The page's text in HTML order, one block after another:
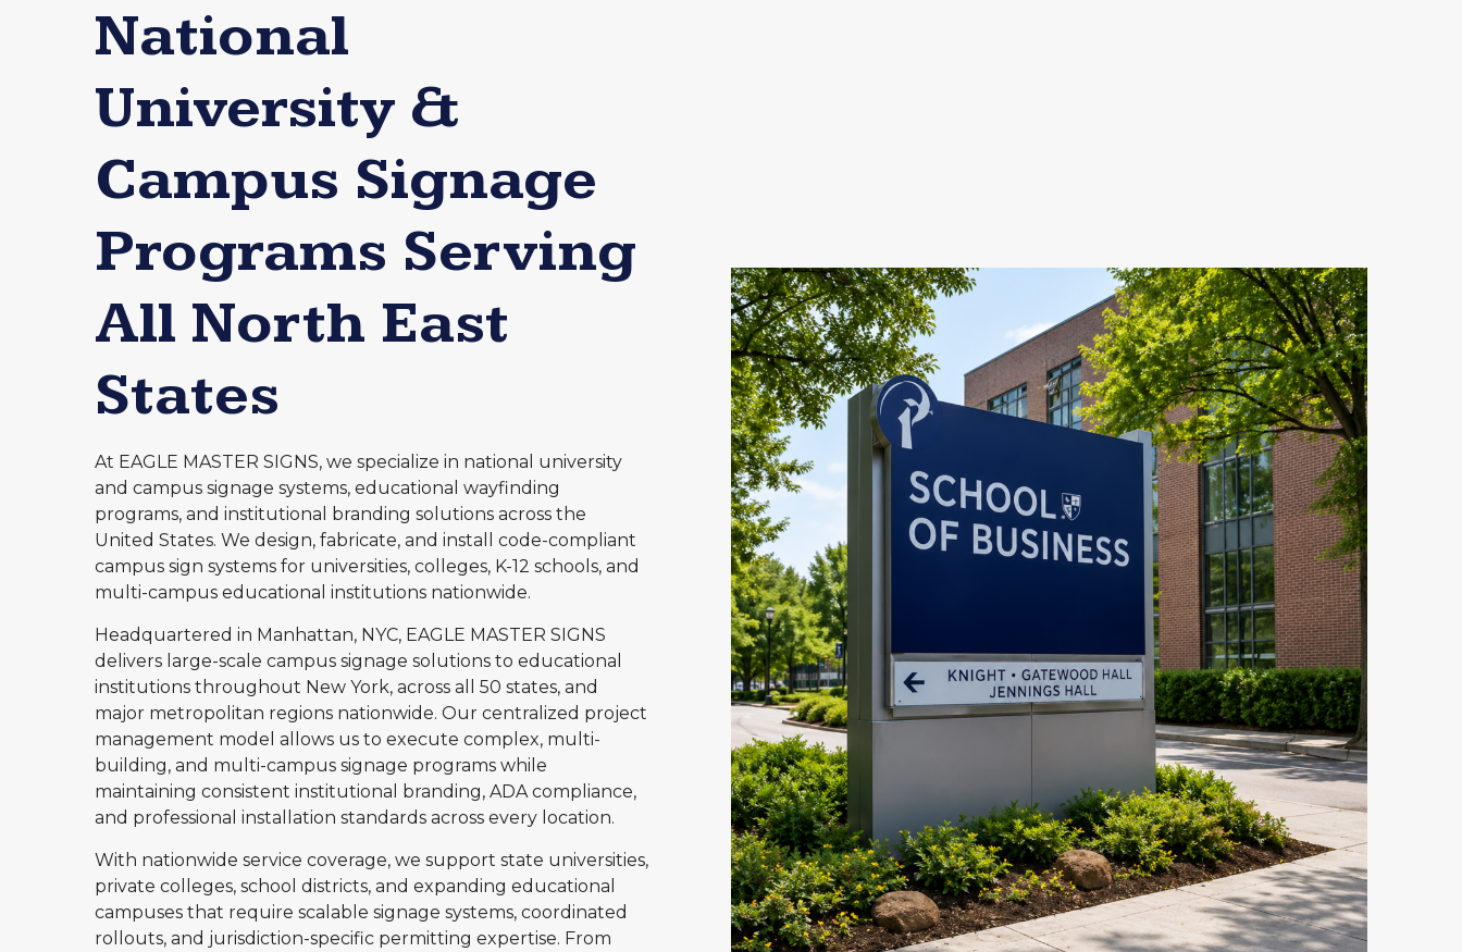
National
University &
Campus Signage
Programs Serving
All North East
States
At EAGLE MASTER SIGNS, we specialize in national university
and campus signage systems, educational wayfinding
programs, and institutional branding solutions across the
United States. We design, fabricate, and install code-compliant
campus sign systems for universities, colleges, K-12 schools, and
multi-campus educational institutions nationwide.
Headquartered in Manhattan, NYC, EAGLE MASTER SIGNS
delivers large-scale campus signage solutions to educational
institutions throughout New York, across all 50 states, and
major metropolitan regions nationwide. Our centralized project
management model allows us to execute complex, multi-
building, and multi-campus signage programs while
maintaining consistent institutional branding, ADA compliance,
and professional installation standards across every location.
With nationwide service coverage, we support state universities,
private colleges, school districts, and expanding educational
campuses that require scalable signage systems, coordinated
rollouts, and jurisdiction-specific permitting expertise. From